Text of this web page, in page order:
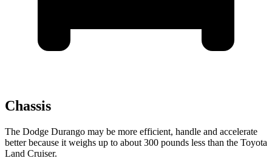
Chassis
The Dodge Durango may be more efficient, handle and accelerate
better because it weighs up to about 300 pounds less than the Toyota
Land Cruiser.